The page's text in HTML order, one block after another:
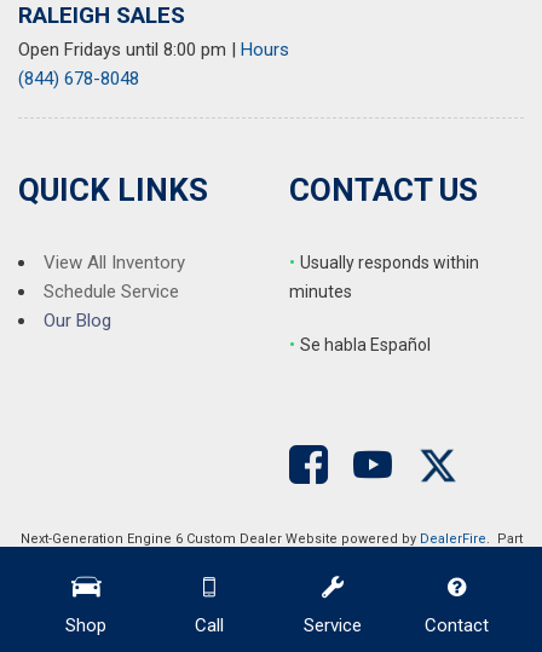
Shop Call Service Contact
Split folding rear seat
Steering wheel memory
Steering wheel mounted A/C controls
Steering wheel mounted audio controls
Tilt steering wheel
Traction control
Variably intermittent wipers
Vegan Leather Seat Trim
Wheels: 19" x 9.5" Gemini
RALEIGH SALES
Open Fridays until 8:00 pm | Hours
(844) 678-8048
QUICK LINKS
View All Inventory
Schedule Service
Our Blog
CONTACT US
• Usually responds within
minutes
• Se habla Español
Next-Generation Engine 6 Custom Dealer Website powered by DealerFire. Part
Copyright © Auction Direct USAPrivacy Sitemap